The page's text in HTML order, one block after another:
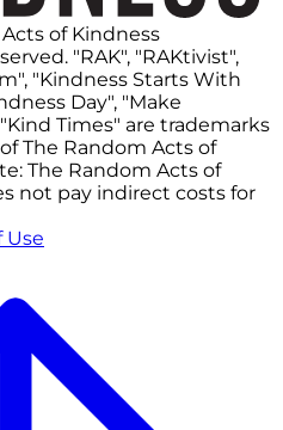
of Kindness
"RAK", "RAKtivist",
"Kindness Starts With
Day", "Make
Times" are trademarks
The Random Acts of
The Random Acts of
not pay indirect costs for
Use